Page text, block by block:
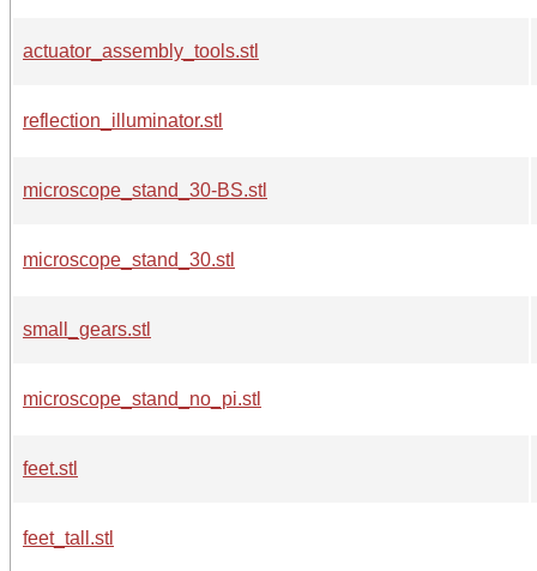
actuator_assembly_tools.stl
reflection_illuminator.stl
microscope_stand_30-BS.stl
microscope_stand_30.stl
small_gears.stl
microscope_stand_no_pi.stl
feet.stl
feet_tall.stl